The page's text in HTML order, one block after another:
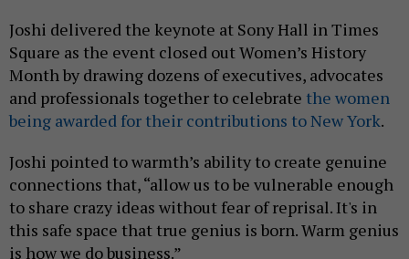
Joshi delivered the keynote at Sony Hall in Times
Square as the event closed out Women’s History
Month by drawing dozens of executives, advocates
and professionals together to celebrate the women
being awarded for their contributions to New York.
Joshi pointed to warmth’s ability to create genuine
connections that, “allow us to be vulnerable enough
to share crazy ideas without fear of reprisal. It's in
this safe space that true genius is born. Warm genius
is how we do business.”